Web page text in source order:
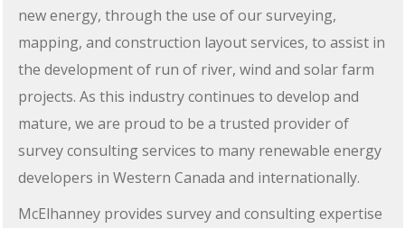
new energy, through the use of our surveying,
mapping, and construction layout services, to assist in
the development of run of river, wind and solar farm
projects. As this industry continues to develop and
mature, we are proud to be a trusted provider of
survey consulting services to many renewable energy
developers in Western Canada and internationally.
McElhanney provides survey and consulting expertise